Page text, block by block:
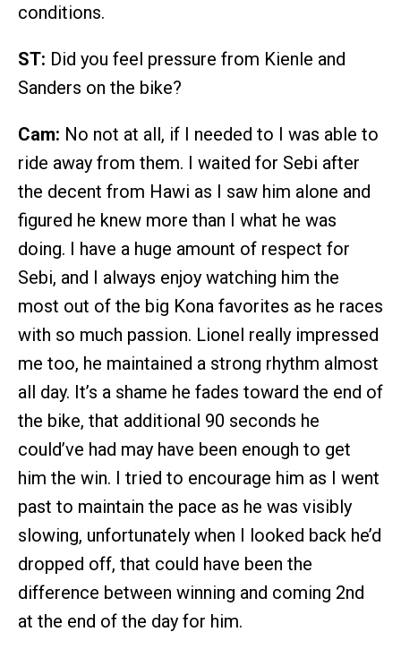
conditions.
ST: Did you feel pressure from Kienle and
Sanders on the bike?
Cam: No not at all, if I needed to I was able to
ride away from them. I waited for Sebi after
the decent from Hawi as I saw him alone and
figured he knew more than I what he was
doing. I have a huge amount of respect for
Sebi, and I always enjoy watching him the
most out of the big Kona favorites as he races
with so much passion. Lionel really impressed
me too, he maintained a strong rhythm almost
all day. It’s a shame he fades toward the end of
the bike, that additional 90 seconds he
could’ve had may have been enough to get
him the win. I tried to encourage him as I went
past to maintain the pace as he was visibly
slowing, unfortunately when I looked back he’d
dropped off, that could have been the
difference between winning and coming 2nd
at the end of the day for him.